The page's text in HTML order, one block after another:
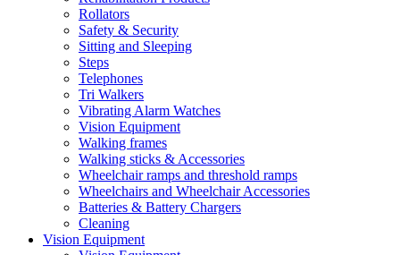
Rollators
Safety & Security
Sitting and Sleeping
Steps
Telephones
Tri Walkers
Vibrating Alarm Watches
Vision Equipment
Walking frames
Walking sticks & Accessories
Wheelchair ramps and threshold ramps
Wheelchairs and Wheelchair Accessories
Batteries & Battery Chargers
Cleaning
Vision Equipment